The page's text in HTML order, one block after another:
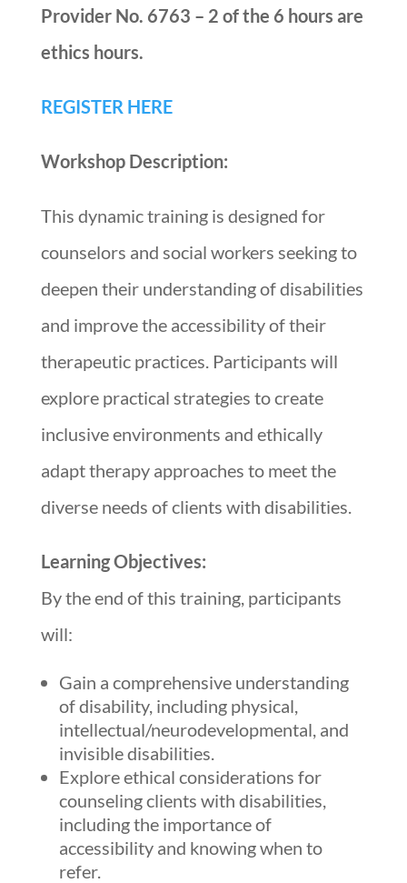
Provider No. 6763 – 2 of the 6 hours are
ethics hours.
REGISTER HERE
Workshop Description:
This dynamic training is designed for
counselors and social workers seeking to
deepen their understanding of disabilities
and improve the accessibility of their
therapeutic practices. Participants will
explore practical strategies to create
inclusive environments and ethically
adapt therapy approaches to meet the
diverse needs of clients with disabilities.
Learning Objectives:
By the end of this training, participants
will:
Gain a comprehensive understanding
of disability, including physical,
intellectual/neurodevelopmental, and
invisible disabilities.
Explore ethical considerations for
counseling clients with disabilities,
including the importance of
accessibility and knowing when to
refer.